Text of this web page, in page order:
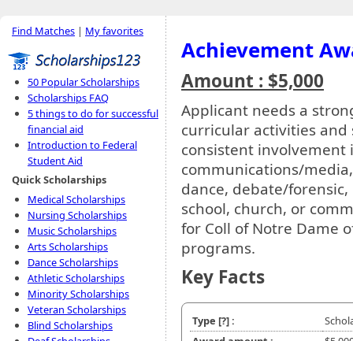
Find Matches | My favorites
50 Popular Scholarships
Scholarships FAQ
5 things to do for successful
financial aid
Introduction to Federal
Student Aid
Quick Scholarships
Medical Scholarships
Nursing Scholarships
Music Scholarships
Arts Scholarships
Dance Scholarships
Athletic Scholarships
Minority Scholarships
Veteran Scholarships
Blind Scholarships
Achievement
Amount : $5,000
Applicant needs a
curricular activities
consistent involvement
communications/
dance, debate/
school, church, or
for Coll of Notre Dame
programs.
Key Facts
Type [?]: